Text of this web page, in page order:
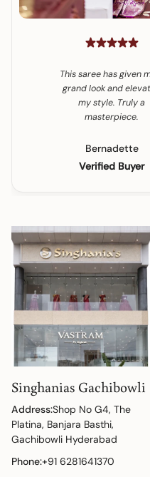
This saree has given
grand look and
my style. Truly a
masterpiece.
Bernadette
Verified Buyer
Singhanias Gachibowli
Address:Shop No G4, The
Platina, Banjara Basthi,
Gachibowli Hyderabad
Phone:+91 6281641370